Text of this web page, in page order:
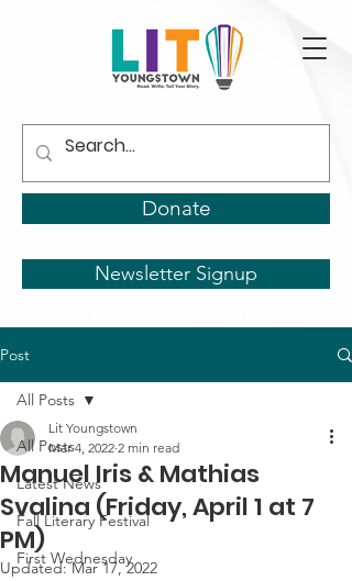
Donate
Newsletter Signup
Post
All Posts
Latest News
Fall Literary Festival
First Wednesday
All Posts
Manuel Iris & Mathias
Svalina (Friday, April 1 at 7
PM)
Lit Youngstown
Mar 4, 2022 2 min read
Updated:Mar 17, 2022